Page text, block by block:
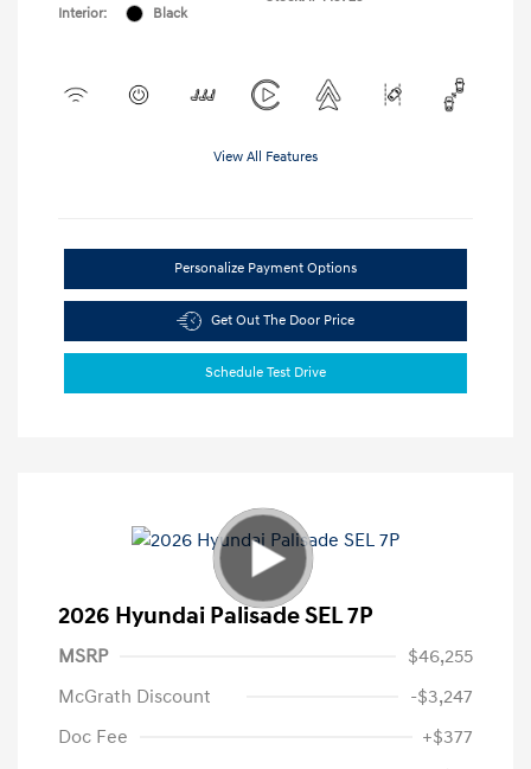
Interior:
Black
View All Features
Personalize Payment Options
Get Out The Door Price
Schedule Test Drive
2026 Hyundai Palisade SEL 7P
MSRP
$46,255
McGrath Discount
-$3,247
Doc Fee
+$377